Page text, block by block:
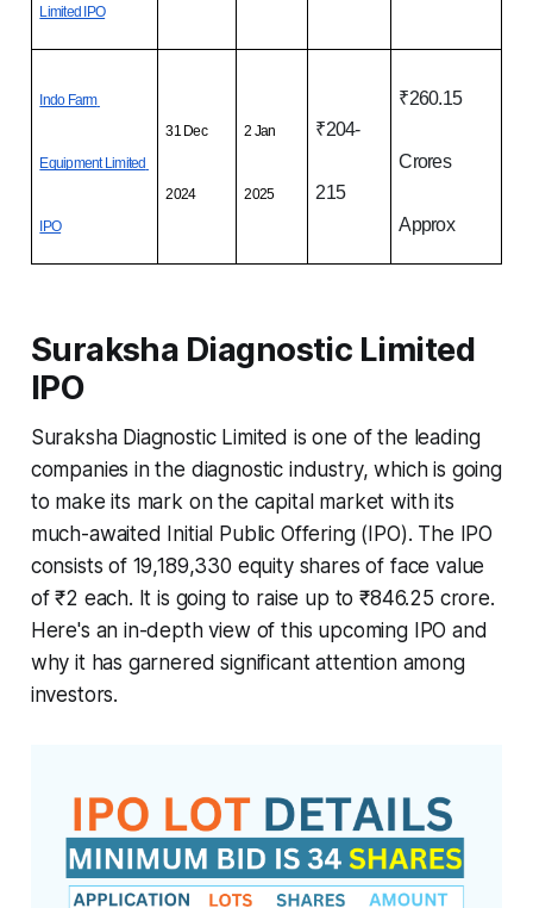
Limited IPO
Indo Farm
Equipment Limited
IPO
31 Dec
2024
2 Jan
2025
₹204-
215
₹260.15
Crores
Approx
Suraksha Diagnostic Limited
IPO
Suraksha Diagnostic Limited is one of the leading
companies in the diagnostic industry, which is going
to make its mark on the capital market with its
much-awaited Initial Public Offering (IPO). The IPO
consists of 19,189,330 equity shares of face value
of ₹2 each. It is going to raise up to ₹846.25 crore.
Here's an in-depth view of this upcoming IPO and
why it has garnered significant attention among
investors.